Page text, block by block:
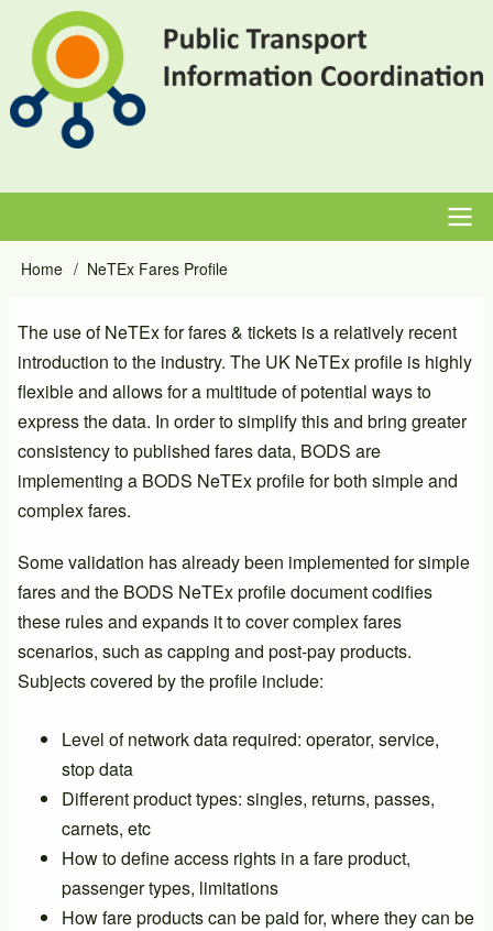
main
content
Main
Breadcrumb
Home NeTEx Fares Profile
The use of NeTEx for fares & tickets is a relatively recent
introduction to the industry. The UK NeTEx profile is highly
flexible and allows for a multitude of potential ways to
express the data. In order to simplify this and bring greater
consistency to published fares data, BODS are
implementing a BODS NeTEx profile for both simple and
complex fares.
Some validation has already been implemented for simple
fares and the BODS NeTEx profile document codifies
these rules and expands it to cover complex fares
scenarios, such as capping and post-pay products.
Subjects covered by the profile include:
Level of network data required: operator, service,
stop data
Different product types: singles, returns, passes,
carnets, etc
How to define access rights in a fare product,
passenger types, limitations
How fare products can be paid for, where they can be